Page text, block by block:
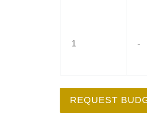
1 -
REQUEST